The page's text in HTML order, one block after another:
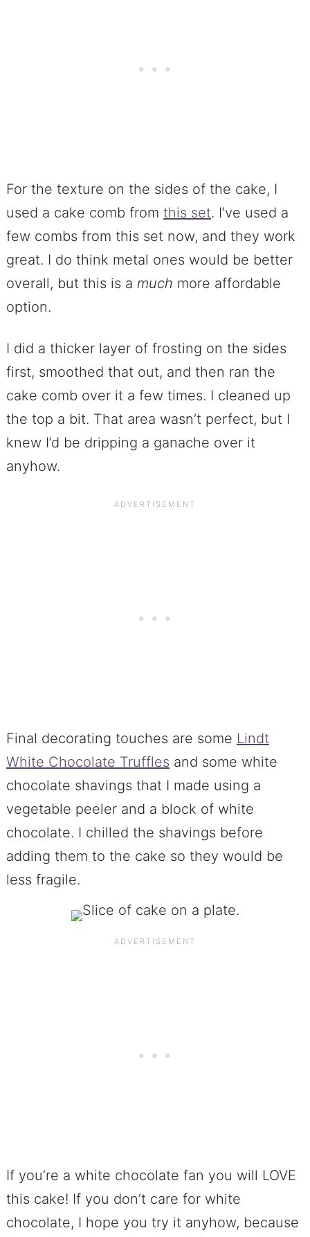
For the texture on the sides of the cake, I
used a cake comb from this set. I’ve used a
few combs from this set now, and they work
great. I do think metal ones would be better
overall, but this is a much more affordable
option.
I did a thicker layer of frosting on the sides
first, smoothed that out, and then ran the
cake comb over it a few times. I cleaned up
the top a bit. That area wasn’t perfect, but I
knew I’d be dripping a ganache over it
anyhow.
Final decorating touches are some Lindt
White Chocolate Truffles and some white
chocolate shavings that I made using a
vegetable peeler and a block of white
chocolate. I chilled the shavings before
adding them to the cake so they would be
less fragile.
If you’re a white chocolate fan you will LOVE
this cake! If you don’t care for white
chocolate, I hope you try it anyhow, because